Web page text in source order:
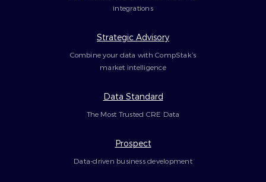
integrations
Strategic Advisory
Combine your data with CompStak’s
market intelligence
Data Standard
The Most Trusted CRE Data
Prospect
Data-driven business development